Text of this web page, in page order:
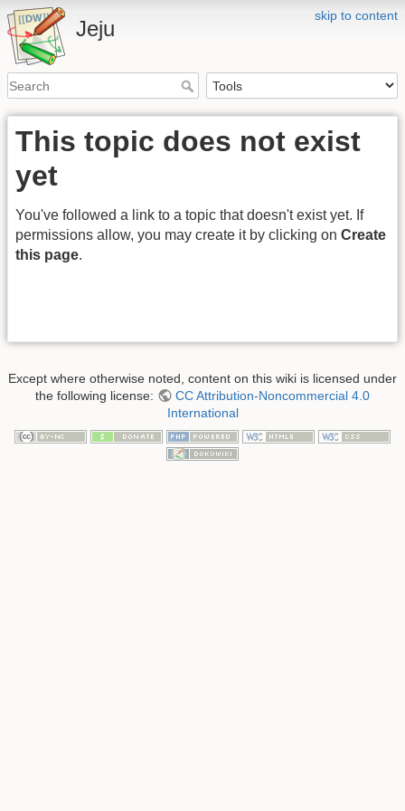
skip to content
Jeju
This topic does not exist
yet
You've followed a link to a topic that doesn't exist yet. If
permissions allow, you may create it by clicking on Create
this page.
Except where otherwise noted, content on this wiki is licensed under
the following license:
CC Attribution-Noncommercial 4.0
International